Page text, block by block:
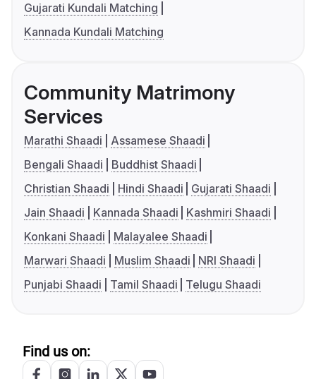
Gujarati Kundali Matching
Kannada Kundali Matching
Community Matrimony
Services
Marathi Shaadi
Assamese Shaadi
Bengali Shaadi
Buddhist Shaadi
Christian Shaadi
Hindi Shaadi
Gujarati Shaadi
Jain Shaadi
Kannada Shaadi
Kashmiri Shaadi
Konkani Shaadi
Malayalee Shaadi
Marwari Shaadi
Muslim Shaadi
NRI Shaadi
Punjabi Shaadi
Tamil Shaadi Telugu Shaadi
Find us on: